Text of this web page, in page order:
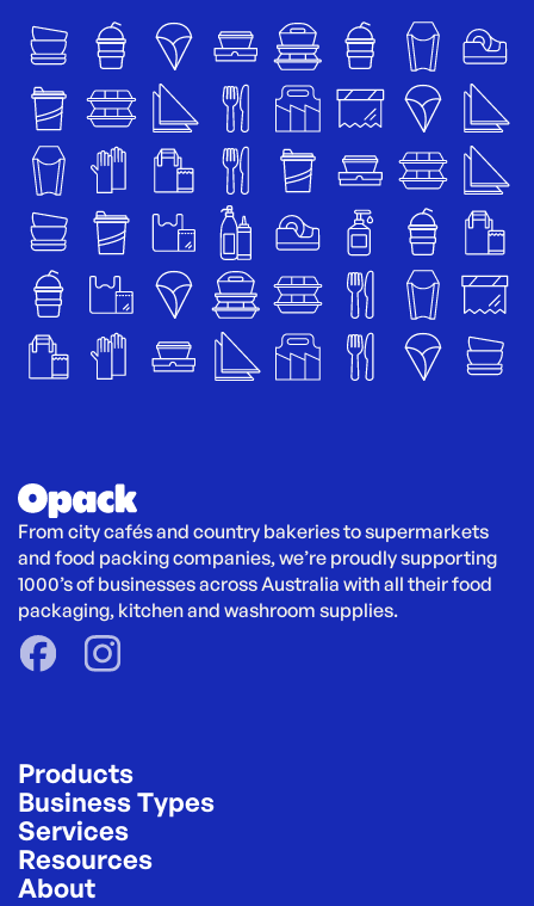
From city cafés and country bakeries to supermarkets
and food packing companies, we’re proudly supporting
1000’s of businesses across Australia with all their food
packaging, kitchen and washroom supplies.
Products
Business Types
Services
Resources
About